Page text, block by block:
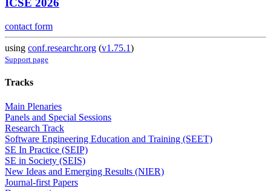
ICSE 2026
contact form
using conf.researchr.org (v1.75.1)
Support page
Tracks
Main Plenaries
Panels and Special Sessions
Research Track
Software Engineering Education and Training (SEET)
SE In Practice (SEIP)
SE in Society (SEIS)
New Ideas and Emerging Results (NIER)
Journal-first Papers